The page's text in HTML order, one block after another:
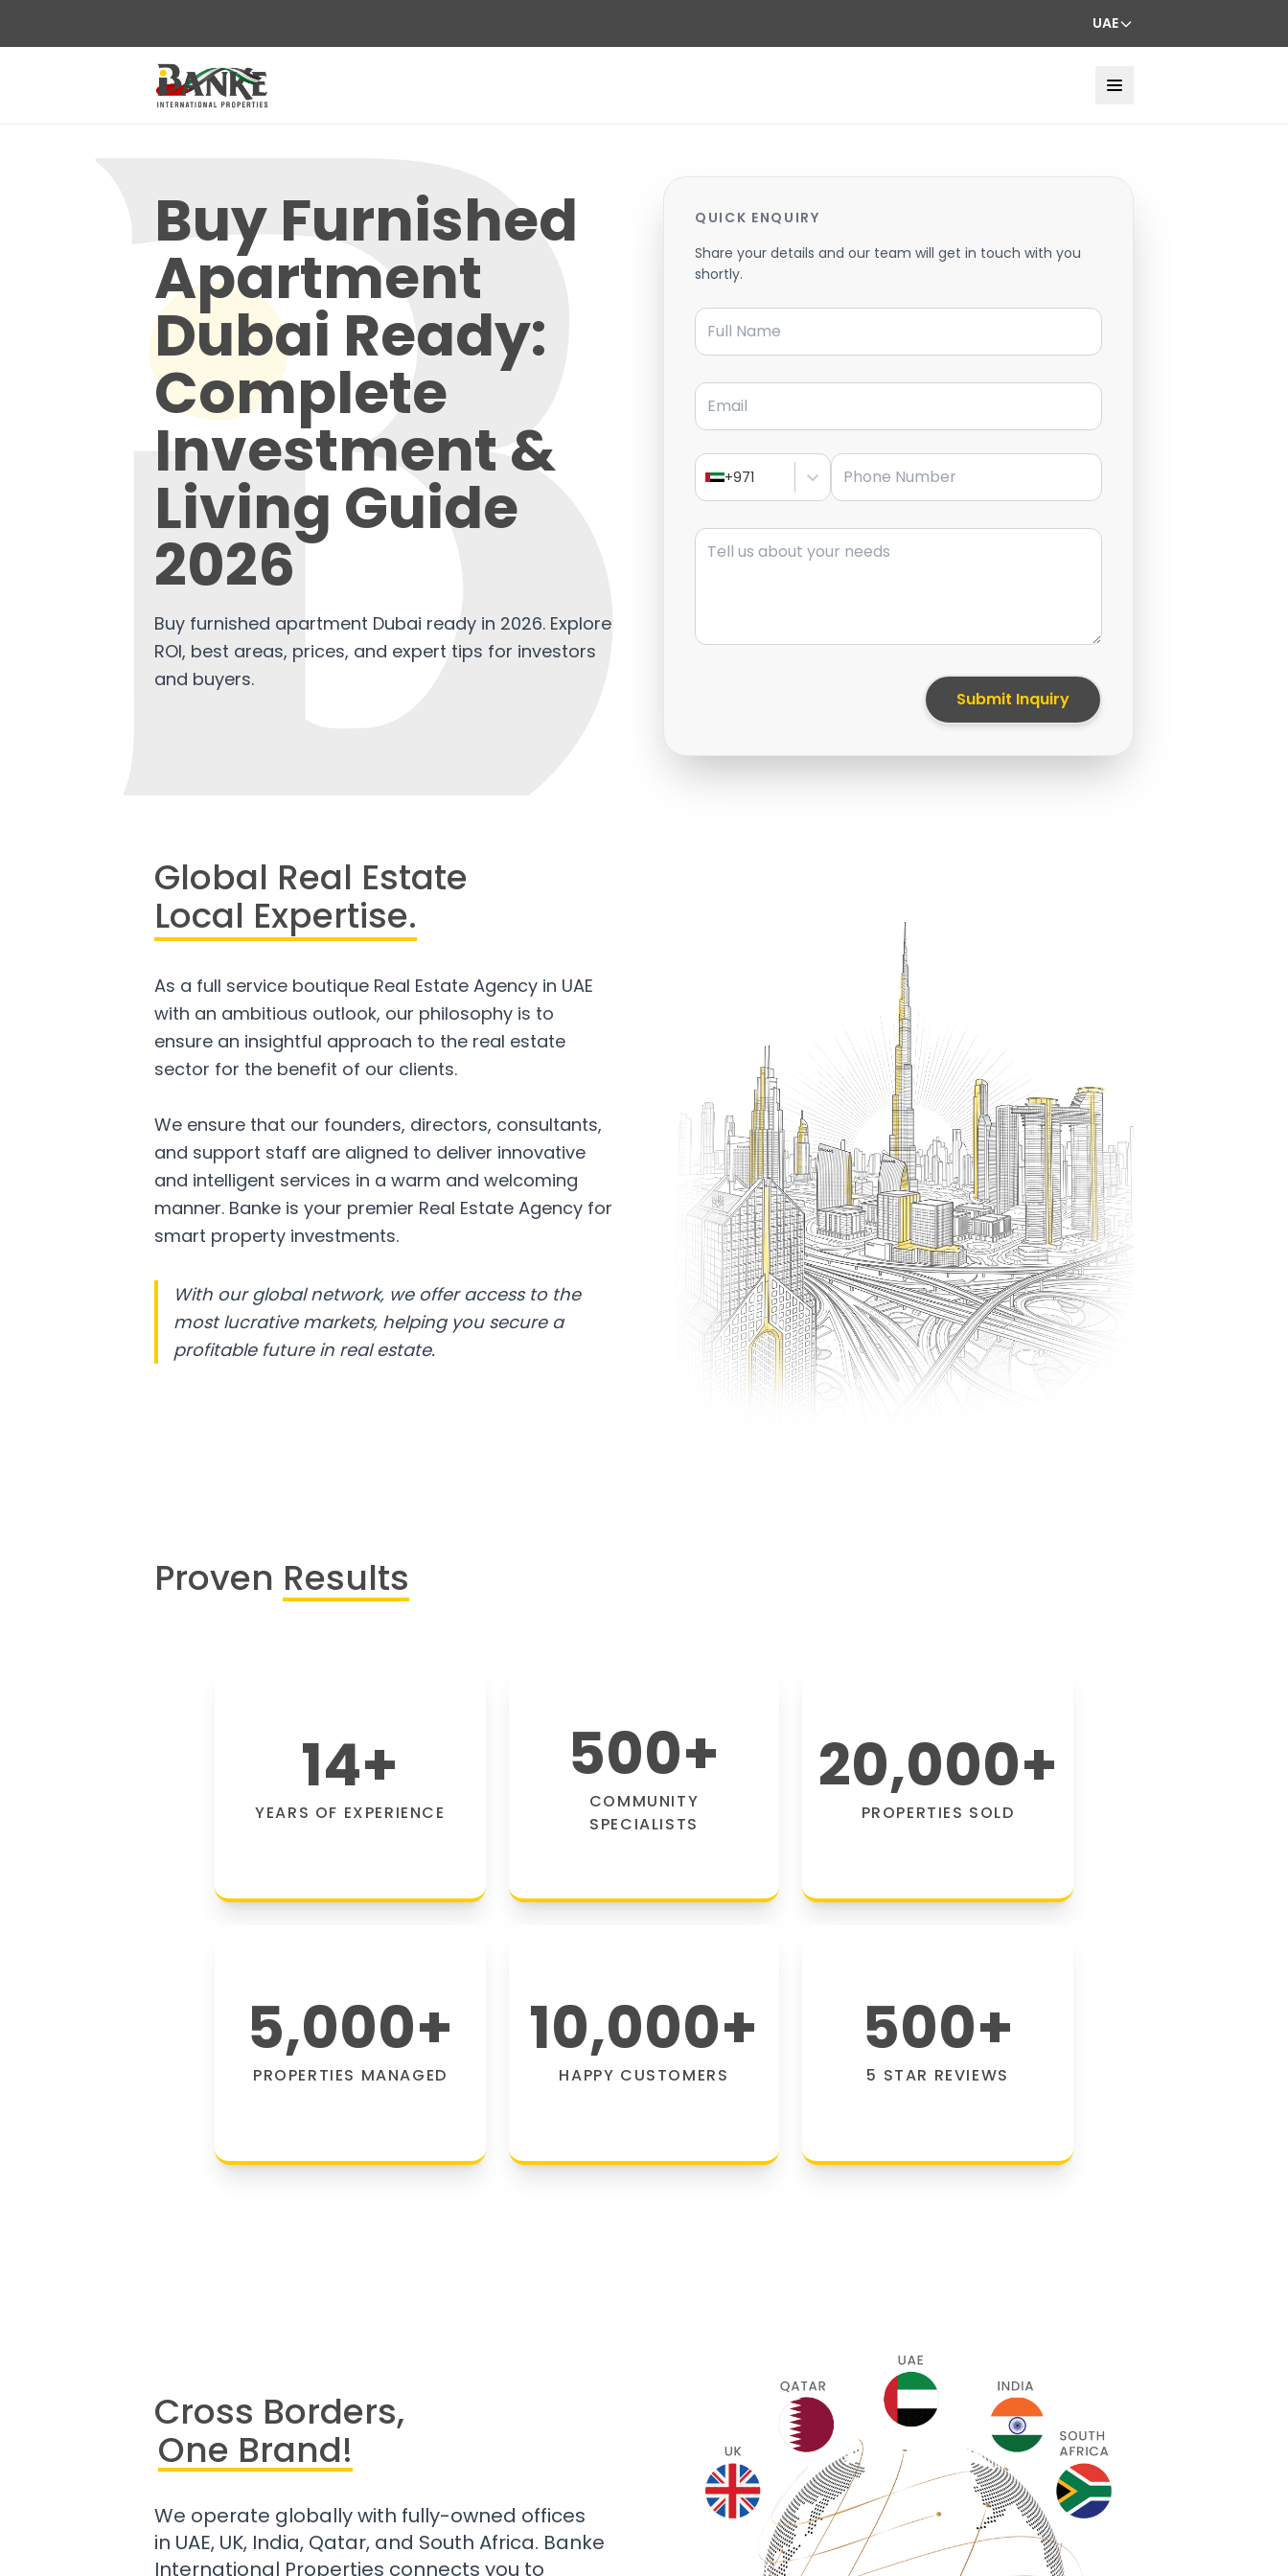
UAE
Buy Furnished
Apartment
Dubai Ready:
Complete
Investment &
Living Guide
2026
Buy furnished apartment Dubai ready in 2026. Explore
ROI, best areas, prices, and expert tips for investors
and buyers.
QUICK ENQUIRY
Share your details and our team will get in touch with you
shortly.
Full Name
Email
+971
Phone Number
Message
Submit Inquiry
Global Real Estate
Local Expertise.
As a full service boutique Real Estate Agency in UAE
with an ambitious outlook, our philosophy is to
ensure an insightful approach to the real estate
sector for the benefit of our clients.
We ensure that our founders, directors, consultants,
and support staff are aligned to deliver innovative
and intelligent services in a warm and welcoming
manner. Banke is your premier Real Estate Agency for
smart property investments.
With our global network, we offer access to the
most lucrative markets, helping you secure a
profitable future in real estate.
Proven Results
14+
YEARS OF EXPERIENCE
500+
COMMUNITY
SPECIALISTS
20,000+
PROPERTIES SOLD
5,000+
PROPERTIES MANAGED
10,000+
HAPPY CUSTOMERS
500+
5 STAR REVIEWS
Cross Borders,
One Brand!
We operate globally with fully-owned offices
in UAE, UK, India, Qatar, and South Africa. Banke
International Properties connects you to